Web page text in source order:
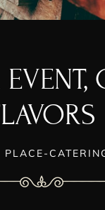
PLACE-